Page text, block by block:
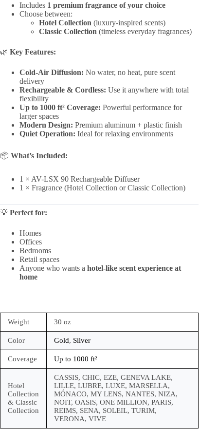
Includes 1 premium fragrance of your choice
Choose between:
Hotel Collection (luxury-inspired scents)
Classic Collection (timeless everyday fragrances)
🌿 Key Features:
Cold-Air Diffusion: No water, no heat, pure scent
delivery
Rechargeable & Cordless: Use it anywhere with total
flexibility
Up to 1000 ft² Coverage: Powerful performance for
larger spaces
Modern Design: Premium aluminum + plastic finish
Quiet Operation: Ideal for relaxing environments
📦 What’s Included:
1 × AV-LSX 90 Rechargeable Diffuser
1 × Fragrance (Hotel Collection or Classic Collection)
💡 Perfect for:
Homes
Offices
Bedrooms
Retail spaces
Anyone who wants a hotel-like scent experience at
home
Weight 30 oz
Color Gold, Silver
Coverage Up to 1000 ft²
Hotel
Collection
& Classic
Collection
CASSIS, CHIC, EZE, GENEVA LAKE,
LILLE, LUBRE, LUXE, MARSELLA,
MÓNACO, MY LENS, NANTES, NIZA,
NOIT, OASIS, ONE MILLION, PARIS,
REIMS, SENA, SOLEIL, TURIM,
VERONA, VIVE